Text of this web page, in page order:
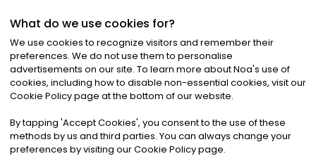
©2026Noa News Ltd. ALL RIGHTS RESERVED
Privacy|Terms & Conditions|Cookies
What do we use cookies for?
We use cookies to recognize visitors and remember their
preferences. We do not use them to personalise
advertisements on our site. To learn more about Noa's use of
cookies, including how to disable non-essential cookies, visit our
Cookie Policy page at the bottom of our website.
By tapping 'Accept Cookies', you consent to the use of these
methods by us and third parties. You can always change your
preferences by visiting our Cookie Policy page.